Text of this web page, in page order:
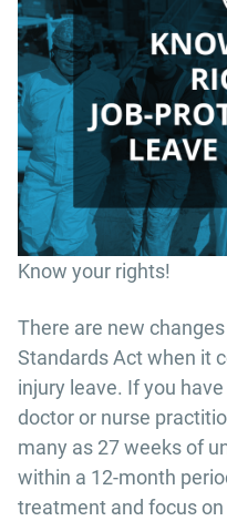
Know your rights!
There are new
Standards Act when it
injury leave. If you
doctor or nurse
many as 27 weeks of
within a 12-month
treatment and focus